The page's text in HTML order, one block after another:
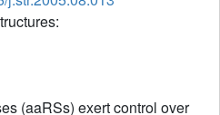
(aaRSs) exert control over